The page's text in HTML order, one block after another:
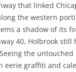
that linked
the western
a shadow of its
40, Holbrook still
the
eerie graffiti and